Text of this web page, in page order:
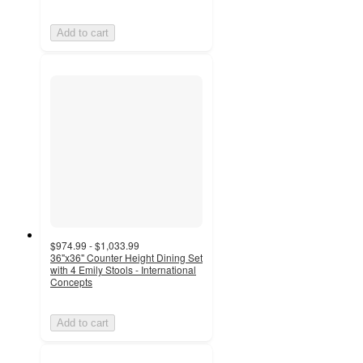
Add to cart
$974.99 - $1,033.99
36"x36" Counter Height Dining Set
with 4 Emily Stools - International
Concepts
Add to cart